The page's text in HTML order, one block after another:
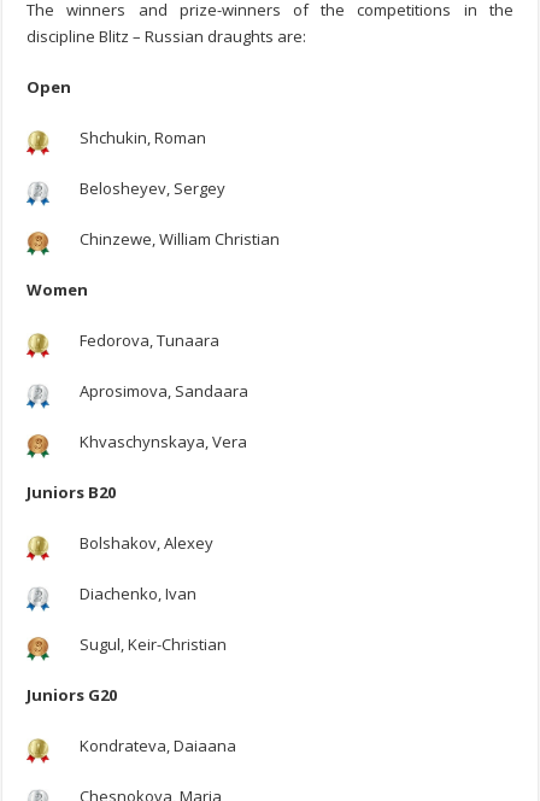
The winners and prize-winners of the competitions in the
discipline Blitz – Russian draughts are:
Open
Shchukin, Roman
Belosheyev, Sergey
Chinzewe, William Christian
Women
Fedorova, Tunaara
Aprosimova, Sandaara
Khvaschynskaya, Vera
Juniors B20
Bolshakov, Alexey
Diachenko, Ivan
Sugul, Keir-Christian
Juniors G20
Kondrateva, Daiaana
Chesnokova, Maria